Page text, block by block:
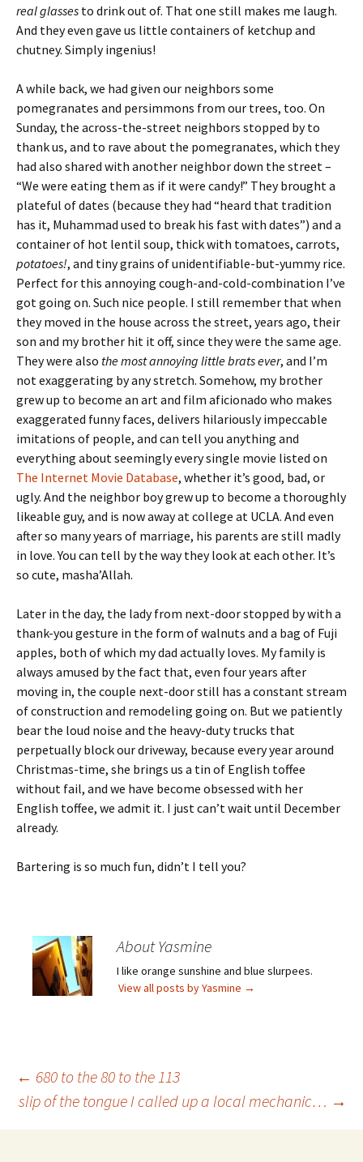
real glasses to drink out of. That one still makes me laugh.
And they even gave us little containers of ketchup and
chutney. Simply ingenius!
A while back, we had given our neighbors some
pomegranates and persimmons from our trees, too. On
Sunday, the across-the-street neighbors stopped by to
thank us, and to rave about the pomegranates, which they
had also shared with another neighbor down the street –
“We were eating them as if it were candy!” They brought a
plateful of dates (because they had “heard that tradition
has it, Muhammad used to break his fast with dates”) and a
container of hot lentil soup, thick with tomatoes, carrots,
potatoes!, and tiny grains of unidentifiable-but-yummy rice.
Perfect for this annoying cough-and-cold-combination I’ve
got going on. Such nice people. I still remember that when
they moved in the house across the street, years ago, their
son and my brother hit it off, since they were the same age.
They were also the most annoying little brats ever, and I’m
not exaggerating by any stretch. Somehow, my brother
grew up to become an art and film aficionado who makes
exaggerated funny faces, delivers hilariously impeccable
imitations of people, and can tell you anything and
everything about seemingly every single movie listed on
The Internet Movie Database, whether it’s good, bad, or
ugly. And the neighbor boy grew up to become a thoroughly
likeable guy, and is now away at college at UCLA. And even
after so many years of marriage, his parents are still madly
in love. You can tell by the way they look at each other. It’s
so cute, masha’Allah.
Later in the day, the lady from next-door stopped by with a
thank-you gesture in the form of walnuts and a bag of Fuji
apples, both of which my dad actually loves. My family is
always amused by the fact that, even four years after
moving in, the couple next-door still has a constant stream
of construction and remodeling going on. But we patiently
bear the loud noise and the heavy-duty trucks that
perpetually block our driveway, because every year around
Christmas-time, she brings us a tin of English toffee
without fail, and we have become obsessed with her
English toffee, we admit it. I just can’t wait until December
already.
Bartering is so much fun, didn’t I tell you?
About Yasmine
I like orange sunshine and blue slurpees.
View all posts by Yasmine →
Post
navigation
← 680 to the 80 to the 113
slip of the tongue I called up a local mechanic… →